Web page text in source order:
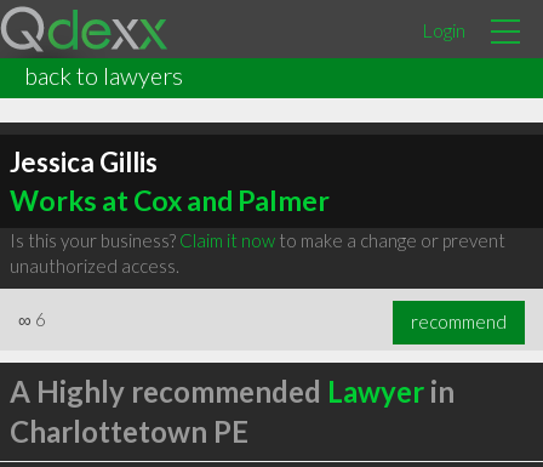
Login
back to lawyers
Jessica Gillis
Works at Cox and Palmer
Is this your business? Claim it nowto make a change or prevent
unauthorized access.
∞ 6 recommend
A Highly recommended Lawyerin
Charlottetown PE